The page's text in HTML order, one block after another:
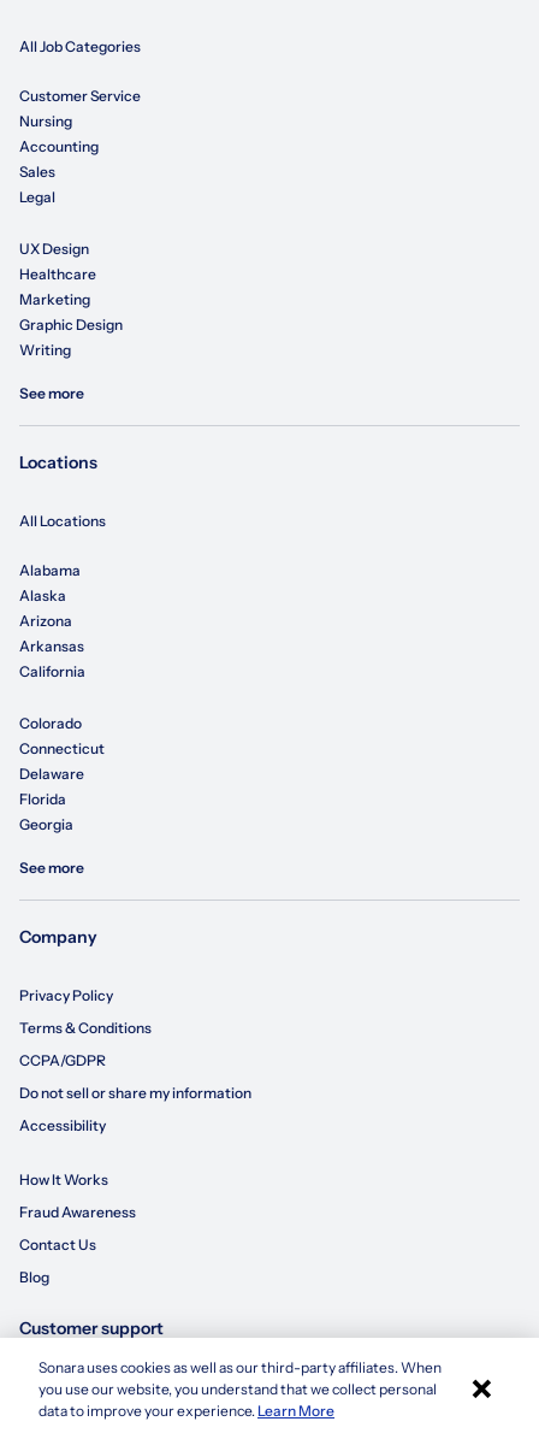
Apply with Sonara
All Job Categories
Customer Service
Nursing
Accounting
Sales
Legal
UX Design
Healthcare
Marketing
Graphic Design
Writing
See more
Locations
All Locations
Alabama
Alaska
Arizona
Arkansas
California
Colorado
Connecticut
Delaware
Florida
Georgia
See more
Company
Privacy Policy
Terms & Conditions
CCPA/GDPR
Do not sell or share my information
Accessibility
How It Works
Fraud Awareness
Contact Us
Blog
Customer support
855-695-3235
customersupport@sonara.ai
Sonara uses cookies as well as our third-party affiliates. When
you use our website, you understand that we collect personal
data to improve your experience.Learn More ×